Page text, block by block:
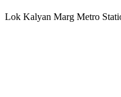
Lok Kalyan Marg Metro